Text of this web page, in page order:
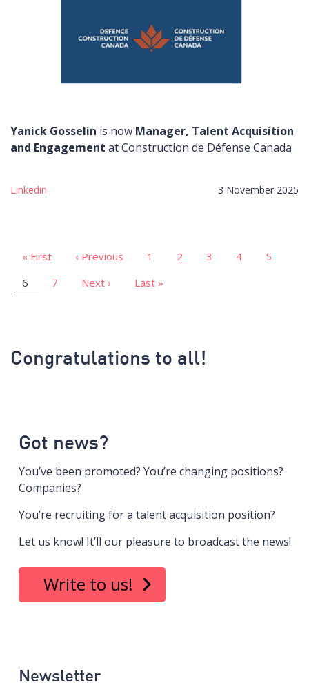
Yanick Gosselin is now Manager, Talent Acquisition
and Engagement at Construction de Défense Canada
Linkedin 3 November 2025
First
« First Previous
‹ Previous Page
1 Page
2 Page
3 Page
4 Page
5
Current
page
6 Page
7 Next
Next › Last
Last »
Congratulations to all!
Got news?
You’ve been promoted? You’re changing positions?
Companies?
You’re recruiting for a talent acquisition position?
Let us know! It’ll our pleasure to broadcast the news!
Write to us!
Newsletter